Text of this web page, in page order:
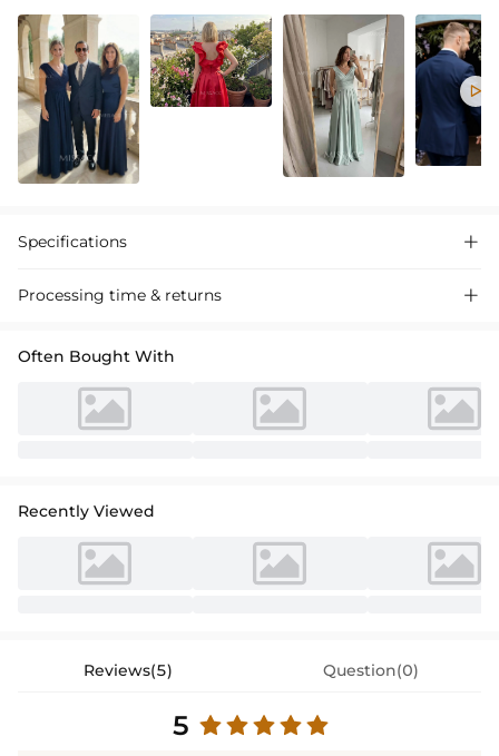

Specifications 
Processing time & returns 
Often Bought With
Recently Viewed
Reviews(5) Question(0)
5